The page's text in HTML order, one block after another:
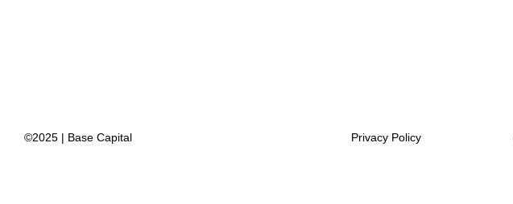
©2025 | Base Capital Privacy Policy